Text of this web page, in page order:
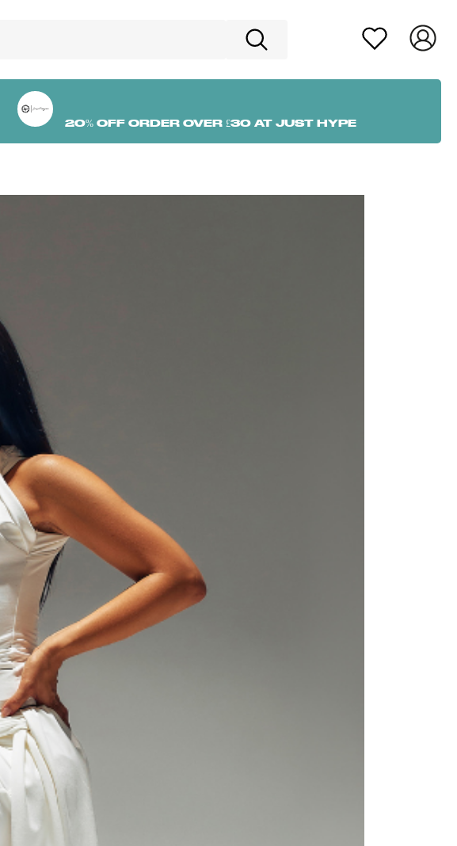
20% OFF ORDER OVER £30 AT JUST HYPE